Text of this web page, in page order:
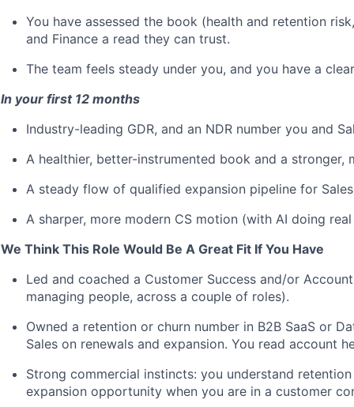
You have assessed the book (health and retention
and Finance a read they can trust.
The team feels steady under you, and you have a
In your first 12 months
Industry-leading GDR, and an NDR number you and
A healthier, better-instrumented book and a stronger,
A steady flow of qualified expansion pipeline for
A sharper, more modern CS motion (with AI doing
We Think This Role Would Be A Great Fit If You Have
Led and coached a Customer Success and/or
managing people, across a couple of roles).
Owned a retention or churn number in B2B SaaS or
Sales on renewals and expansion. You read account
Strong commercial instincts: you understand
expansion opportunity when you are in a customer